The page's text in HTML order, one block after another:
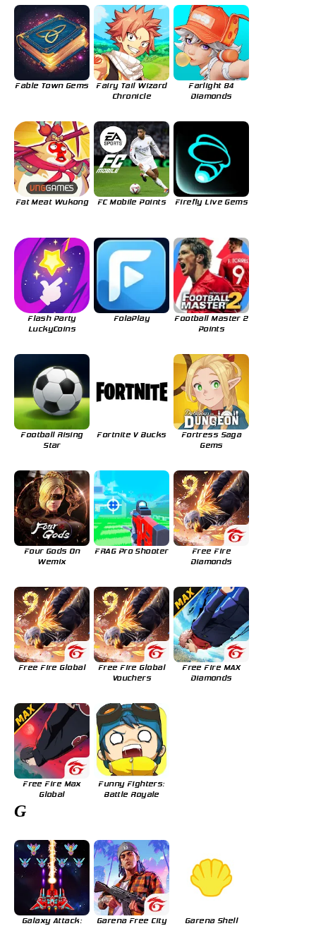
Fable Town Gems
Fairy Tail Wizard
Chronicle
Farlight 84
Diamonds
Fat Meat Wukong FC Mobile Points Firefly Live Gems
Flash Party
LuckyCoins
FolaPlay
Football Master 2
Points
Football Rising
Star
Fortnite V Bucks
Fortress Saga
Gems
Four Gods On
Wemix
FRAG Pro Shooter
Free Fire
Diamonds
Free Fire Global
Free Fire Global
Vouchers
Free Fire MAX
Diamonds
Free Fire Max
Global
Funny Fighters:
Battle Royale
G
Galaxy Attack:
Garena Free City
Garena Shell